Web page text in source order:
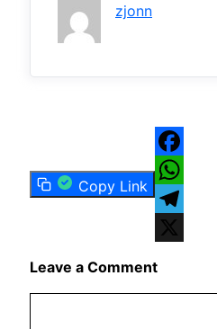
zjonn
Copy Link
Facebook
WhatsApp
Telegram
Leave a Comment